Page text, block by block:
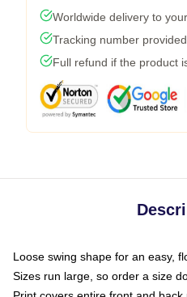
Worldwide delivery to
Tracking number
Full refund if the product
Loose swing shape for an easy,
Sizes run large, so order a size